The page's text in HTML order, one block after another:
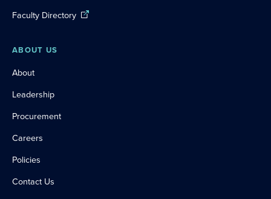
Faculty Directory
ABOUT US
About
Leadership
Procurement
Careers
Policies
Contact Us